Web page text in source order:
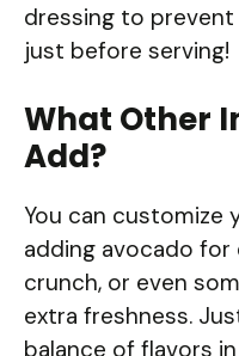
dressing to
just before serving!
What Other
Add?
You can customize
adding avocado
crunch, or even
extra freshness.
balance of flavors